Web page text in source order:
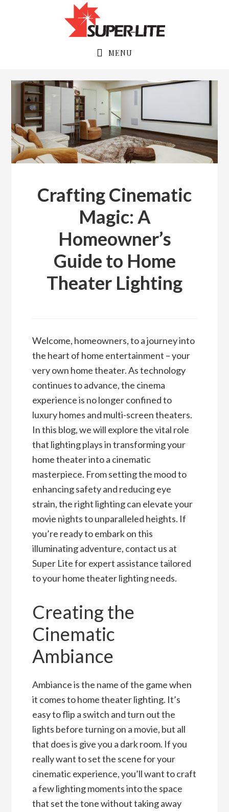
MENU
admin
Crafting Cinematic
Magic: A
Homeowner’s
Guide to Home
Theater Lighting
Welcome, homeowners, to a journey into
the heart of home entertainment – your
very own home theater. As technology
continues to advance, the cinema
experience is no longer confined to
luxury homes and multi-screen theaters.
In this blog, we will explore the vital role
that lighting plays in transforming your
home theater into a cinematic
masterpiece. From setting the mood to
enhancing safety and reducing eye
strain, the right lighting can elevate your
movie nights to unparalleled heights. If
you’re ready to embark on this
illuminating adventure, contact us at
Super Litefor expert assistance tailored
to your home theater lighting needs.
Creating the
Cinematic
Ambiance
Ambiance is the name of the game when
it comes to home theater lighting. It’s
easy to flip a switch and turn out the
lights before turning on a movie, but all
that does is give you a dark room. If you
really want to set the scene for your
cinematic experience, you’ll want to craft
a few lighting moments into the space
that set the tone without taking away